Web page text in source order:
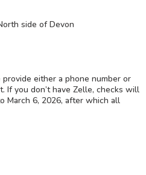
side of Devon
either a phone number or
If you don’t have Zelle, checks will
March 6, 2026, after which all